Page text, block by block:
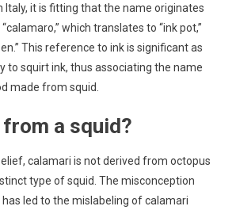
Italy, it is fitting that the name originates
which translates to “ink pot,”
This reference to ink is significant as
to squirt ink, thus associating the name
made from squid.
a squid?
calamari is not derived from octopus
type of squid. The misconception
led to the mislabeling of calamari